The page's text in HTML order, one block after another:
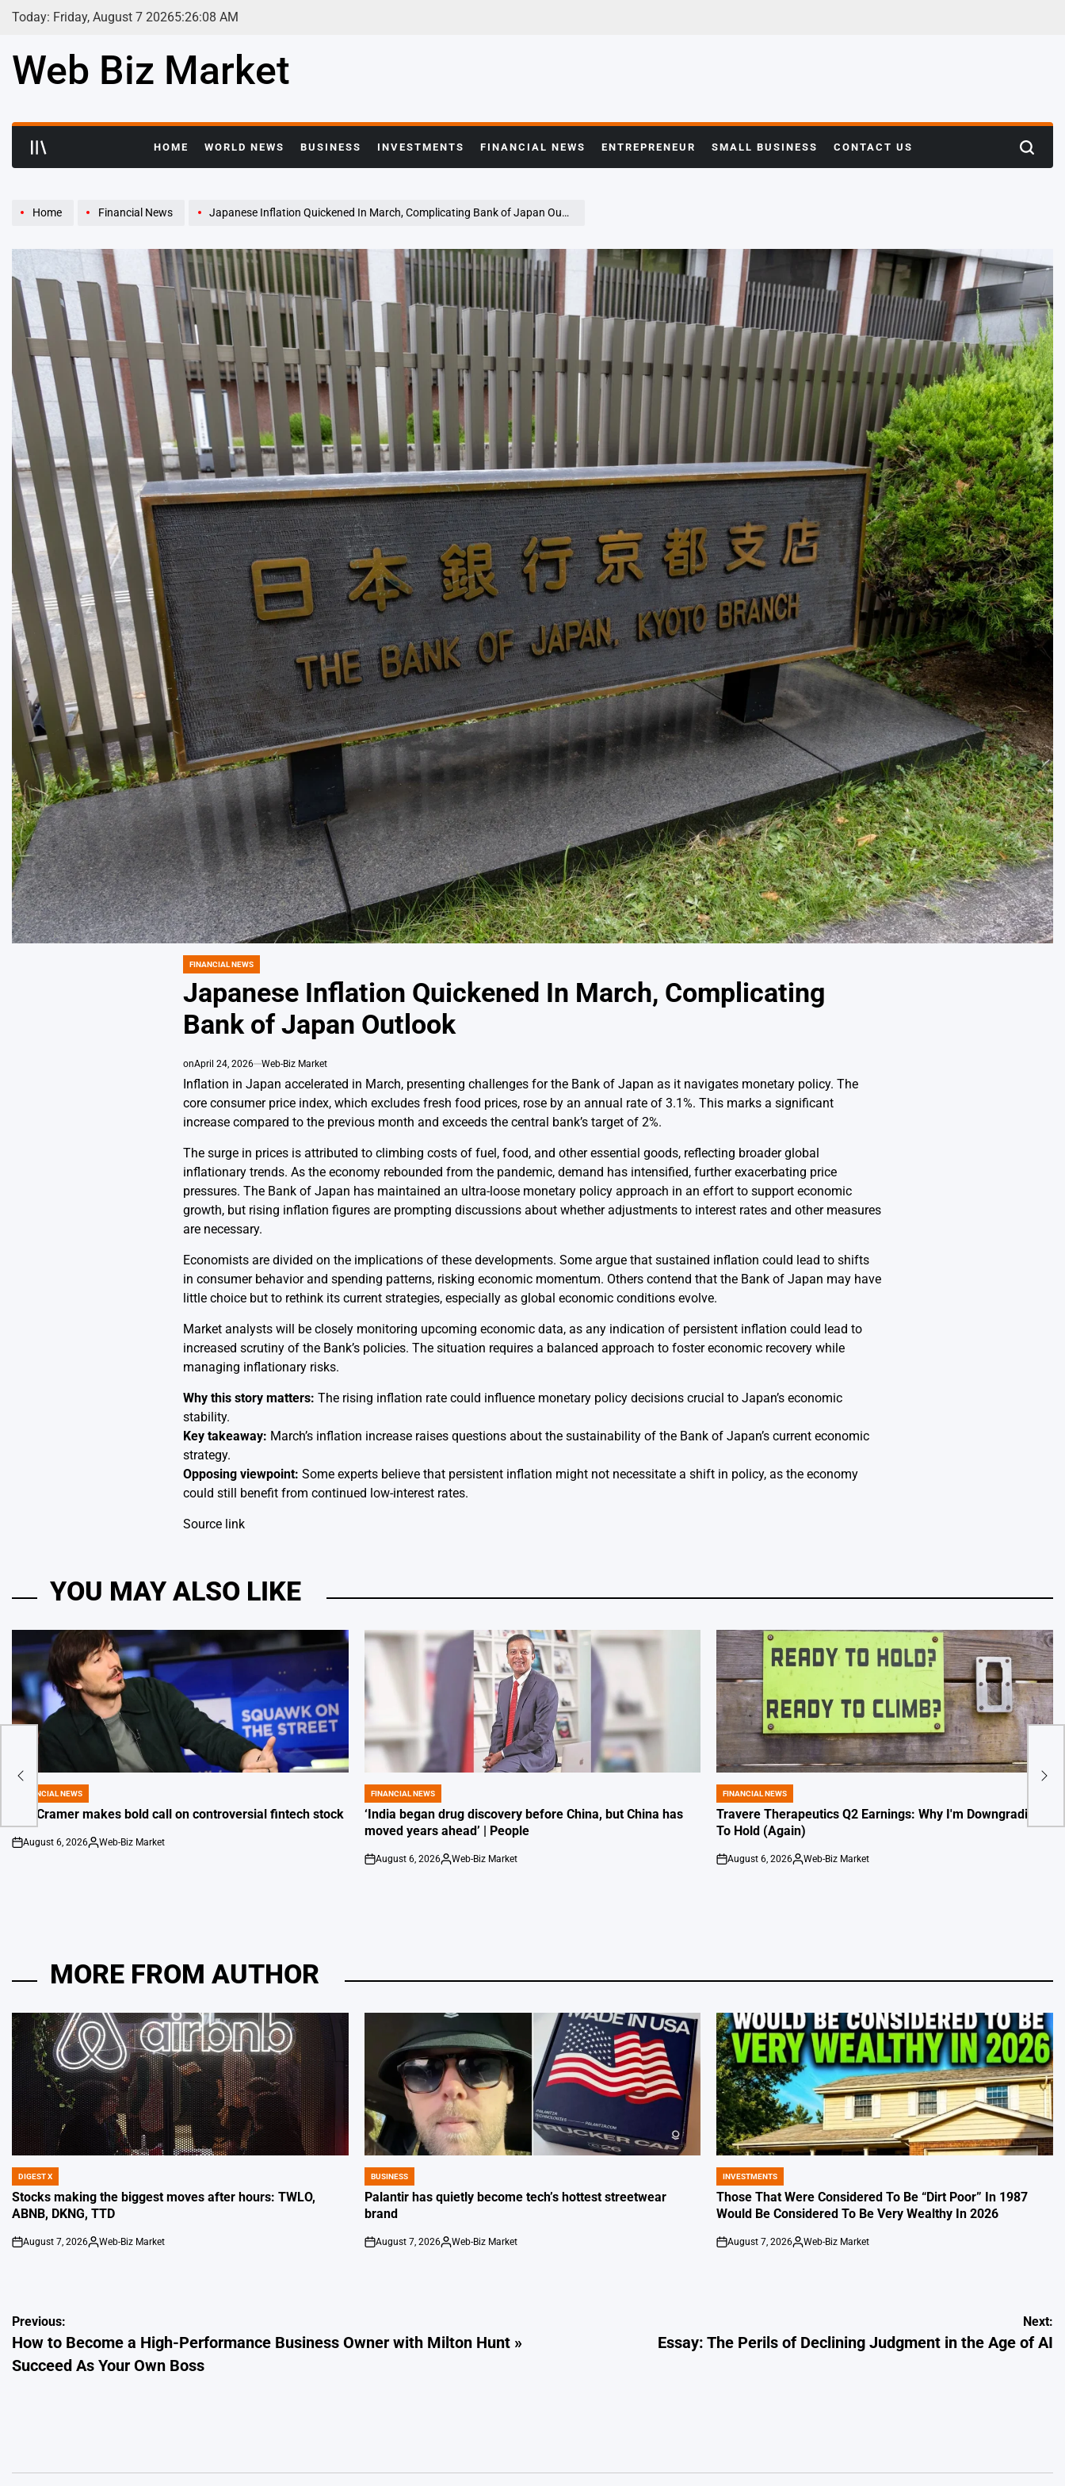
Skip
Today: Friday, August 7 20265:26:10 AM
Web Biz Market
HOME WORLD NEWS BUSINESS INVESTMENTS FINANCIAL NEWS ENTREPRENEUR SMALL BUSINESS CONTACT US Search
Home Financial News Japanese Inflation Quickened In March, Complicating Bank of Japan Outlook
POSTED
FINANCIAL NEWS
Japanese Inflation Quickened In March, Complicating
Bank of Japan Outlook
onApril 24, 2026 Web-Biz Market
Inflation in Japan accelerated in March, presenting challenges for the Bank of Japan as it navigates monetary policy. The
core consumer price index, which excludes fresh food prices, rose by an annual rate of 3.1%. This marks a significant
increase compared to the previous month and exceeds the central bank’s target of 2%.
The surge in prices is attributed to climbing costs of fuel, food, and other essential goods, reflecting broader global
inflationary trends. As the economy rebounded from the pandemic, demand has intensified, further exacerbating price
pressures. The Bank of Japan has maintained an ultra-loose monetary policy approach in an effort to support economic
growth, but rising inflation figures are prompting discussions about whether adjustments to interest rates and other measures
are necessary.
Economists are divided on the implications of these developments. Some argue that sustained inflation could lead to shifts
in consumer behavior and spending patterns, risking economic momentum. Others contend that the Bank of Japan may have
little choice but to rethink its current strategies, especially as global economic conditions evolve.
Market analysts will be closely monitoring upcoming economic data, as any indication of persistent inflation could lead to
increased scrutiny of the Bank’s policies. The situation requires a balanced approach to foster economic recovery while
managing inflationary risks.
Why this story matters: The rising inflation rate could influence monetary policy decisions crucial to Japan’s economic
stability.
Key takeaway: March’s inflation increase raises questions about the sustainability of the Bank of Japan’s current economic
strategy.
Opposing viewpoint: Some experts believe that persistent inflation might not necessitate a shift in policy, as the economy
could still benefit from continued low-interest rates.
Source link
YOU MAY ALSO LIKE
POSTED
FINANCIAL NEWS
Jim Cramer makes bold call on controversial fintech stock
on
August 6, 2026
Posted
Web-Biz Market
POSTED
IN
FINANCIAL NEWS
‘India began drug discovery before China, but China has
moved years ahead’ | People
on
August 6, 2026
Posted
Web-Biz Market
POSTED
IN
FINANCIAL NEWS
Travere Therapeutics Q2 Earnings: Why I'm Downgrading
To Hold (Again)
on
August 6, 2026
Posted
Web-Biz Market
MORE FROM AUTHOR
POSTED
IN
DIGEST X
Stocks making the biggest moves after hours: TWLO,
ABNB, DKNG, TTD
on
August 7, 2026
Posted
Web-Biz Market
POSTED
IN
BUSINESS
Palantir has quietly become tech’s hottest streetwear
brand
on
August 7, 2026
Posted
Web-Biz Market
POSTED
IN
INVESTMENTS
Those That Were Considered To Be “Dirt Poor” In 1987
Would Be Considered To Be Very Wealthy In 2026
on
August 7, 2026
Posted
Web-Biz Market
Post
navigation
Previous:
How to Become a High-Performance Business Owner with Milton Hunt »
Succeed As Your Own Boss
Next:
Essay: The Perils of Declining Judgment in the Age of AI